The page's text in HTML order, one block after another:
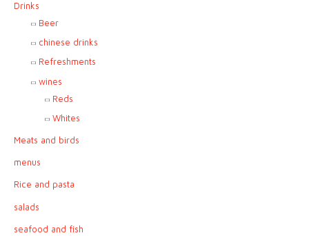
Drinks
Beer
chinese drinks
Refreshments
wines
Reds
Whites
Meats and birds
menus
Rice and pasta
salads
seafood and fish